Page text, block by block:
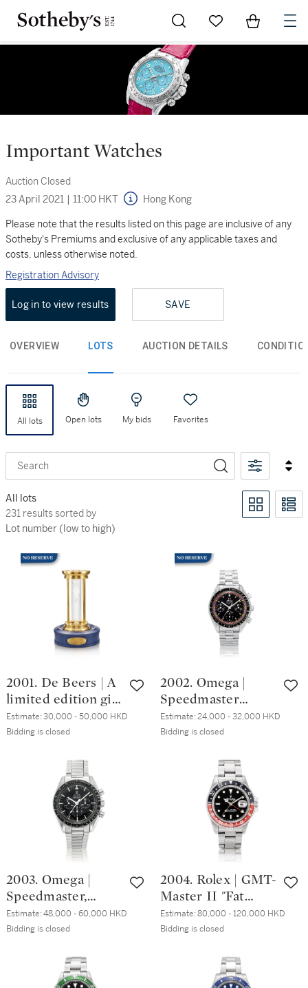
Go to My Favorites
Items in
Important Watches
Auction Closed
23 April 2021 | 11:00 HKT Hong Kong
Please note that the results listed on this page are inclusive of any
Sotheby's Premiums and exclusive of any applicable taxes and
costs, unless otherwise noted.
Registration Advisory
Log in to view results SAVE
OVERVIEW LOTS AUCTION DETAILS
All lots Open lots My bids Favorites
Search
All lots
231 results sorted by Lot number (low to high)
231 results sorted by
Lot number (low to high)
2001. De Beers | A
limited edition gilt
brass hourglass
with floating
for the Japanese
market, Circa 2000
| 限量版銅鎏金沙
漏配浮動鑽石，為
日本市場而製，約
Estimate:30,000 - 50,000 HKD
Bidding is closed
2002. Omega |
Speedmaster
Racing Michael
Schumacher World
limited edition
stainless steel
chronograph
wristwatch with
bracelet, Circa
2000 | 歐米茄 | 超
霸系列 Racing
Michael
Schumacher World
Champion 2000 限
量版精鋼計時鏈帶
Estimate:24,000 - 32,000 HKD
Bidding is closed
2003. Omega |
Speedmaster,
Reference 145.022-
68ST, A stainless
wristwatch with
bracelet, Made in
Estimate:48,000 - 60,000 HKD
Bidding is closed
2004. Rolex | GMT-
Master II "Fat
Lady", Reference
16760, A stainless
zone wristwatch
with date and
Estimate:80,000 - 120,000 HKD
Bidding is closed